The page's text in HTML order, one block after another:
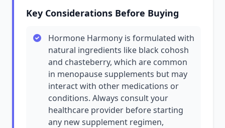
Key Considerations Before Buying
Hormone Harmony is formulated with
natural ingredients like black cohosh
and chasteberry, which are common
in menopause supplements but may
interact with other medications or
conditions. Always consult your
healthcare provider before starting
any new supplement regimen,